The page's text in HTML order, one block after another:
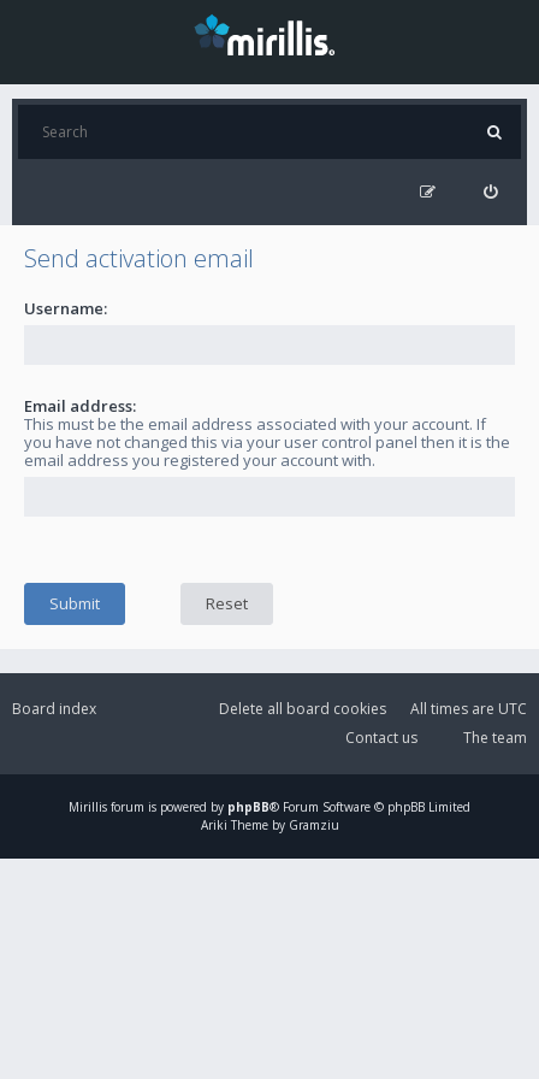
Send activation email
Username:
Email address:
This must be the email address associated with your account. If
you have not changed this via your user control panel then it is the
email address you registered your account with.
Board index All times are UTC
Delete all board cookies
The team
Contact us
Mirillis forum is powered by phpBB® Forum Software © phpBB Limited
Ariki Theme by Gramziu